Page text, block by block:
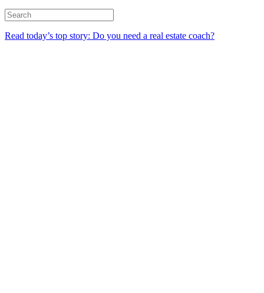
Read today’s top story: Do you need a real estate coach?